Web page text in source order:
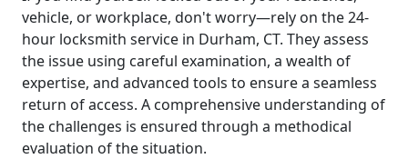
vehicle, or workplace, don't worry—rely on the 24-
hour locksmith service in Durham, CT. They assess
the issue using careful examination, a wealth of
expertise, and advanced tools to ensure a seamless
return of access. A comprehensive understanding of
the challenges is ensured through a methodical
evaluation of the situation.